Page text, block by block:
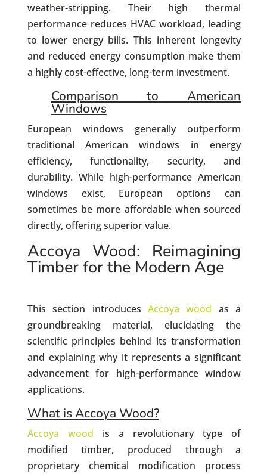
weather-stripping. Their high thermal
performance reduces HVAC workload, leading
to lower energy bills. This inherent longevity
and reduced energy consumption make them
a highly cost-effective, long-term investment.
Comparison to American
Windows
European windows generally outperform
traditional American windows in energy
efficiency, functionality, security, and
durability. While high-performance American
windows exist, European options can
sometimes be more affordable when sourced
directly, offering superior value.
Accoya Wood: Reimagining
Timber for the Modern Age
This section introduces Accoya wood as a
groundbreaking material, elucidating the
scientific principles behind its transformation
and explaining why it represents a significant
advancement for high-performance window
applications.
What is Accoya Wood?
Accoya wood is a revolutionary type of
modified timber, produced through a
proprietary chemical modification process